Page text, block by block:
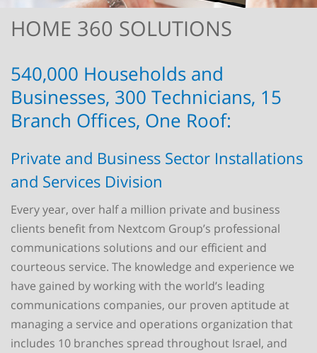
HOME 360 SOLUTIONS
540,000 Households and
Businesses, 300 Technicians, 15
Branch Offices, One Roof:
Private and Business Sector Installations
and Services Division
Every year, over half a million private and business
clients benefit from Nextcom Group’s professional
communications solutions and our efficient and
courteous service. The knowledge and experience we
have gained by working with the world’s leading
communications companies, our proven aptitude at
managing a service and operations organization that
includes 10 branches spread throughout Israel, and